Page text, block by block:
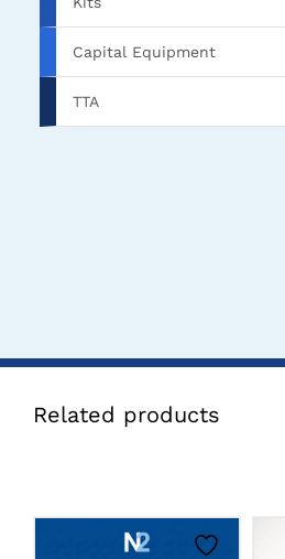
Capital Equipment
TTA
Related products